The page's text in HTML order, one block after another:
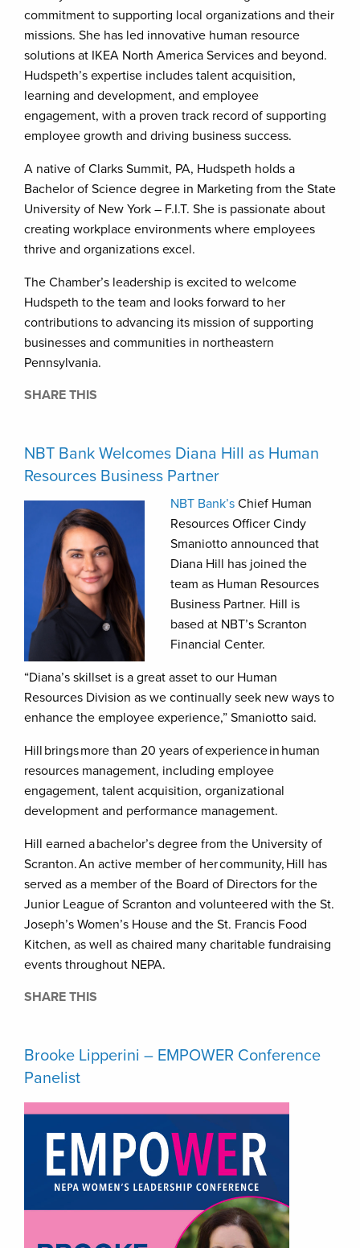
commitment to supporting local organizations and their
missions. She has led innovative human resource
solutions at IKEA North America Services and beyond.
Hudspeth’s expertise includes talent acquisition,
learning and development, and employee
engagement, with a proven track record of supporting
employee growth and driving business success.
A native of Clarks Summit, PA, Hudspeth holds a
Bachelor of Science degree in Marketing from the State
University of New York – F.I.T. She is passionate about
creating workplace environments where employees
thrive and organizations excel.
The Chamber’s leadership is excited to welcome
Hudspeth to the team and looks forward to her
contributions to advancing its mission of supporting
businesses and communities in northeastern
Pennsylvania.
SHARE THIS
NBT Bank Welcomes Diana Hill as Human
Resources Business Partner
NBT Bank’s Chief Human
Resources Officer Cindy
Smaniotto announced that
Diana Hill has joined the
team as Human Resources
Business Partner. Hill is
based at NBT’s Scranton
Financial Center.
“Diana’s skillset is a great asset to our Human
Resources Division as we continually seek new ways to
enhance the employee experience,” Smaniotto said.
Hill brings more than 20 years of experience in human
resources management, including employee
engagement, talent acquisition, organizational
development and performance management.
Hill earned a bachelor’s degree from the University of
Scranton. An active member of her community, Hill has
served as a member of the Board of Directors for the
Junior League of Scranton and volunteered with the St.
Joseph’s Women’s House and the St. Francis Food
Kitchen, as well as chaired many charitable fundraising
events throughout NEPA.
SHARE THIS
Brooke Lipperini – EMPOWER Conference
Panelist